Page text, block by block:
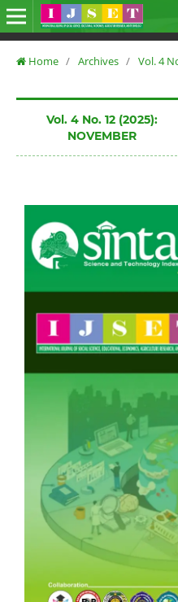
Home / Archives / Vol. 4
Vol. 4 No. 12 (2025):
NOVEMBER